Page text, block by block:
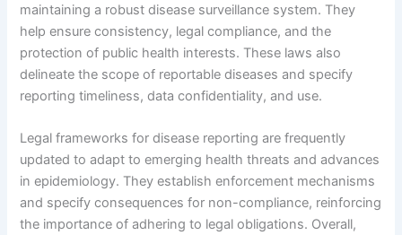
maintaining a robust disease surveillance system. They
help ensure consistency, legal compliance, and the
protection of public health interests. These laws also
delineate the scope of reportable diseases and specify
reporting timeliness, data confidentiality, and use.
Legal frameworks for disease reporting are frequently
updated to adapt to emerging health threats and advances
in epidemiology. They establish enforcement mechanisms
and specify consequences for non-compliance, reinforcing
the importance of adhering to legal obligations. Overall,